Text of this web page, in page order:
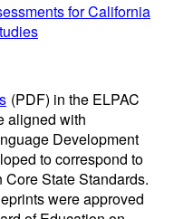
for California
(PDF) in the ELPAC
aligned with
Development
to correspond to
State Standards.
were approved